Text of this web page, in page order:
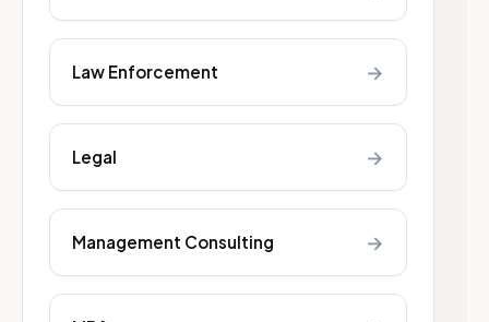
Law Enforcement →
Legal →
Management Consulting →